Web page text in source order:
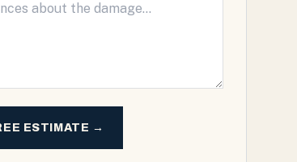
ESTIMATE →